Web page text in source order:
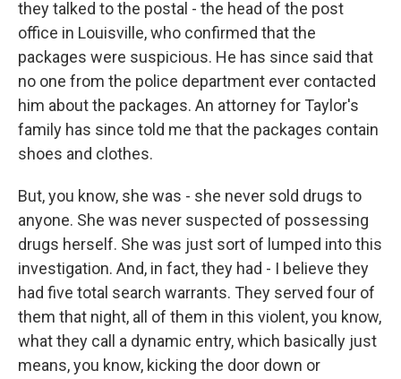
they talked to the postal - the head of the post
office in Louisville, who confirmed that the
packages were suspicious. He has since said that
no one from the police department ever contacted
him about the packages. An attorney for Taylor's
family has since told me that the packages contain
shoes and clothes.
But, you know, she was - she never sold drugs to
anyone. She was never suspected of possessing
drugs herself. She was just sort of lumped into this
investigation. And, in fact, they had - I believe they
had five total search warrants. They served four of
them that night, all of them in this violent, you know,
what they call a dynamic entry, which basically just
means, you know, kicking the door down or